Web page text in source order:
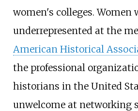
women's colleges. Women
underrepresented at the
American Historical
the professional
historians in the United
unwelcome at networking